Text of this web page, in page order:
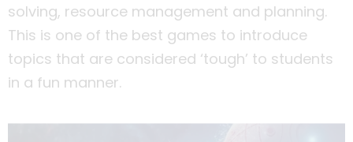
solving, resource management and planning.
This is one of the best games to introduce
topics that are considered ‘tough’ to students
in a fun manner.